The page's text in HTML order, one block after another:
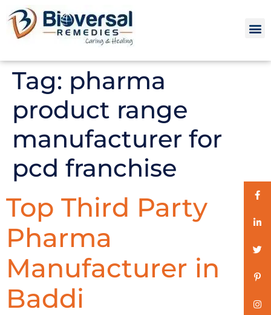
Tag: pharma
product range
manufacturer for
pcd franchise
Top Third Party
Pharma
Manufacturer in
Baddi